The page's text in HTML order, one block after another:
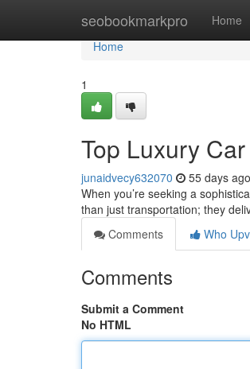
seobookmarkpro Home
Home
Home
1
Top Luxury
junaidvecy632070 55 days ago
When you’re seeking a
than just transportation; they
Comments
Who
Comments
Submit a Comment
No HTML